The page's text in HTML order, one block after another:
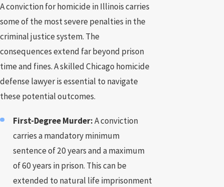
A conviction for homicide in Illinois carries
some of the most severe penalties in the
criminal justice system. The
consequences extend far beyond prison
time and fines. A skilled Chicago homicide
defense lawyer is essential to navigate
these potential outcomes.
First-Degree Murder:A conviction
carries a mandatory minimum
sentence of 20 years and a maximum
of 60 years in prison. This can be
extended to natural life imprisonment